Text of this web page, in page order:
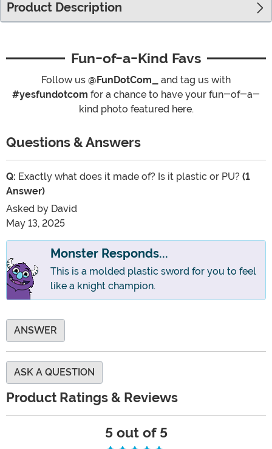
Product Description
Fun-of-a-Kind Favs
Follow us @FunDotCom_
and tag us with
#yesfundotcom for a chance to have your fun-of-a-
kind photo featured here.
Questions & Answers
Q: Exactly what does it made of? Is it plastic or PU? (1
Answer)
Asked by David
May 13, 2025
Monster Responds...
This is a molded plastic sword for you to feel
like a knight champion.
ANSWER
ASK A QUESTION
Product Ratings & Reviews
5 out of 5